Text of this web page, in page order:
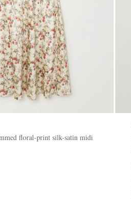
floral-print silk-satin midi